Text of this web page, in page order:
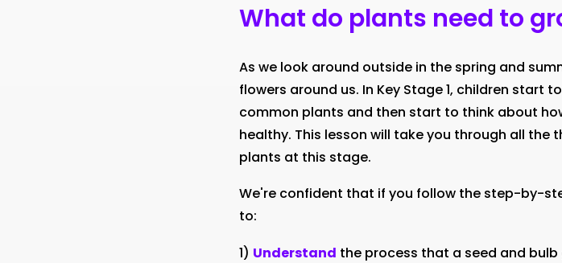
What do plants need to
As we look around outside in the spring and
flowers around us. In Key Stage 1, children start
common plants and then start to think about
healthy. This lesson will take you through all the
plants at this stage.
We're confident that if you follow the step-by-
to:
1) Understand the process that a seed and